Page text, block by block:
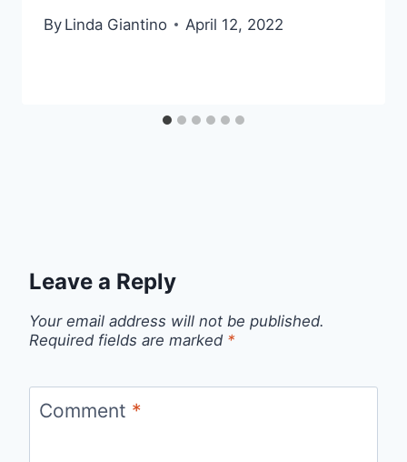
By Linda Giantino April 12, 2022
Leave a Reply
Your email address will not be published.
Required fields are marked *
Comment *